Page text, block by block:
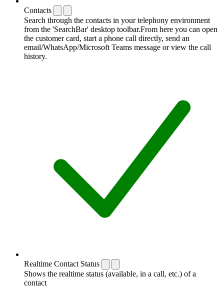
Contacts
Search through the contacts in your telephony environment
from the 'SearchBar' desktop toolbar.From here you can open
the customer card, start a phone call directly, send an
email/WhatsApp/Microsoft Teams message or view the call
history.
Realtime Contact Status
Shows the realtime status (available, in a call, etc.) of a
contact